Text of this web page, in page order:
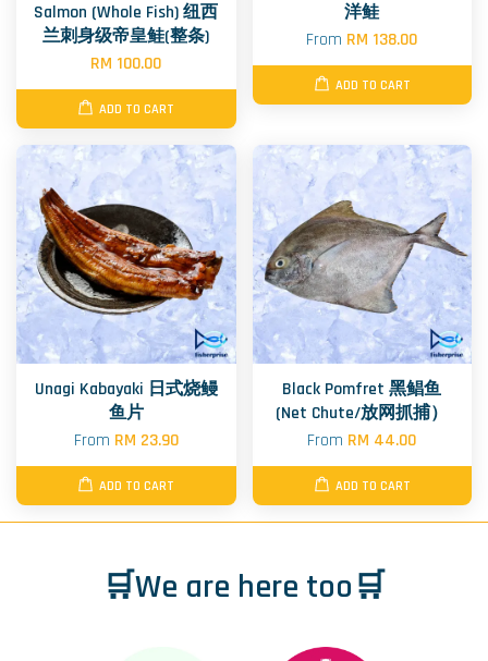
Salmon (Whole Fish) 纽西
兰刺身级帝皇鲑(整条)
RM 100.00
ADD TO CART
洋鲑
From RM 138.00
ADD TO CART
Unagi Kabayaki 日式烧鳗
鱼片
From RM 23.90
ADD TO CART
Black Pomfret 黑鲳鱼
(Net Chute/放网抓捕）
From RM 44.00
ADD TO CART
🛒We are here too🛒